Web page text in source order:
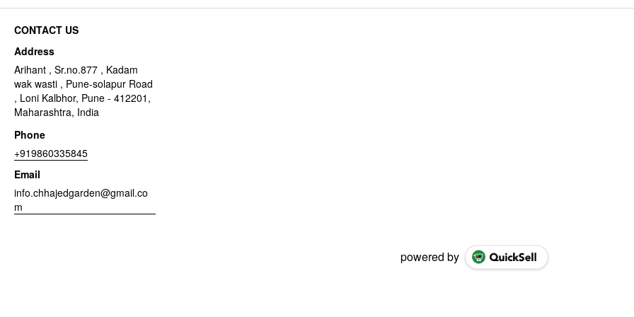
CONTACT US
Address
Arihant , Sr.no.877 , Kadam
wak wasti , Pune-solapur Road
, Loni Kalbhor, Pune - 412201,
Maharashtra, India
Phone
+919860335845
Email
info.chhajedgarden@gmail.co
m
powered by